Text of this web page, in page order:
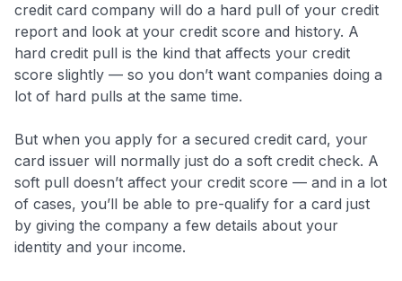
credit card company will do a hard pull of your credit
report and look at your credit score and history. A
hard credit pull is the kind that affects your credit
score slightly — so you don’t want companies doing a
lot of hard pulls at the same time.
But when you apply for a secured credit card, your
card issuer will normally just do a soft credit check. A
soft pull doesn’t affect your credit score — and in a lot
of cases, you’ll be able to pre-qualify for a card just
by giving the company a few details about your
identity and your income.